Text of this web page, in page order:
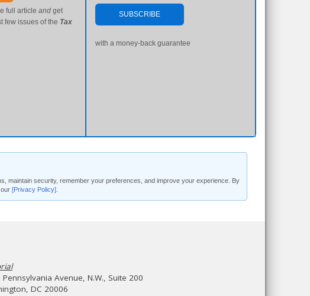
full articleand get
few issues of the Tax
SUBSCRIBE
with a money-back guarantee
maintain security, remember your preferences, and improve your experience. By
[Privacy Policy]
Pennsylvania Avenue, N.W., Suite 200
DC 20006